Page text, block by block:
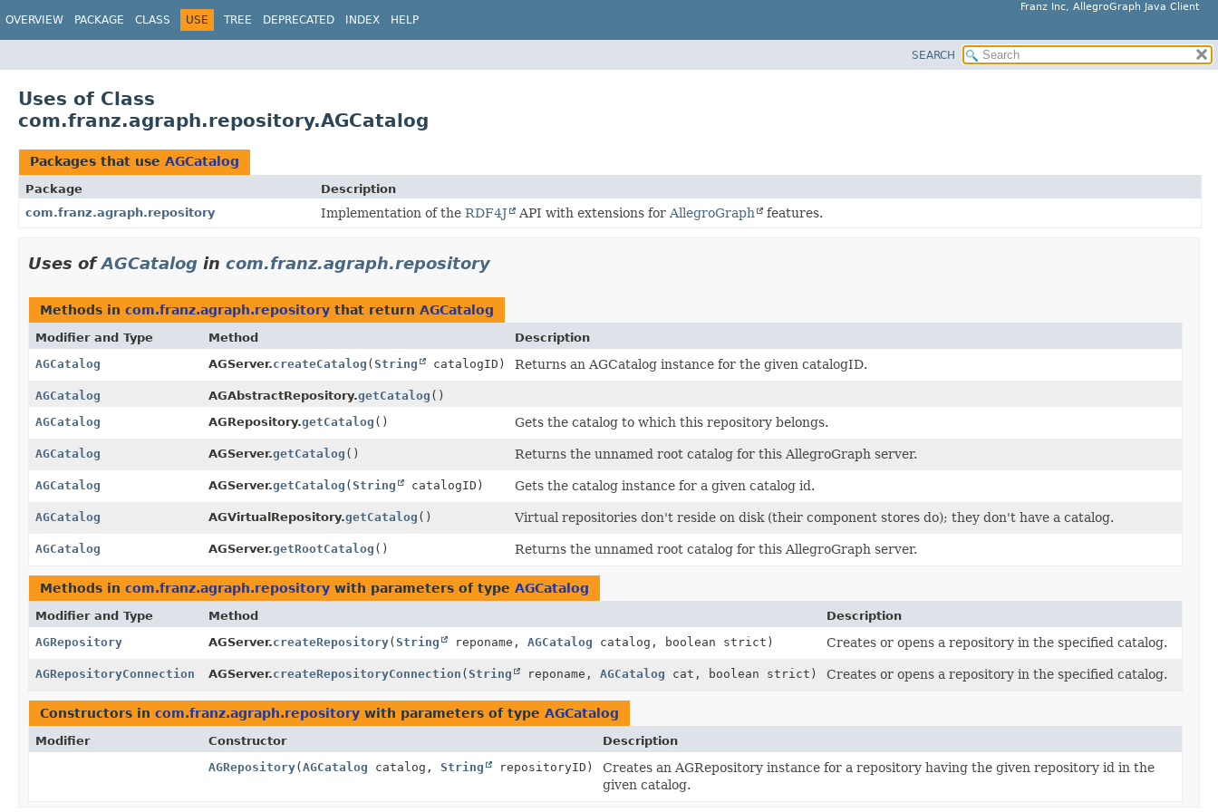
Franz Inc, AllegroGraph Java Client
OVERVIEW PACKAGE CLASS USE TREE DEPRECATED INDEX HELP
SEARCH
Uses of Class
com.franz.agraph.repository.AGCatalog
Packages that use AGCatalog
Package
Description
com.franz.agraph.repository
Implementation of the RDF4J API with extensions for AllegroGraph features.
Uses ofAGCatalog in com.franz.agraph.repository
Methods in com.franz.agraph.repository that return AGCatalog
Modifier and Type Method
Description
AGCatalog
AGServer.createCatalog (String catalogID) Returns an AGCatalog instance for the given catalogID.
AGCatalog AGAbstractRepository.getCatalog ()
AGCatalog
AGRepository.getCatalog () Gets the catalog to which this repository belongs.
AGCatalog AGServer.getCatalog () Returns the unnamed root catalog for this AllegroGraph server.
AGCatalog AGServer.getCatalog (String catalogID) Gets the catalog instance for a given catalog id.
AGCatalog AGVirtualRepository.getCatalog () Virtual repositories don't reside on disk (their component stores do); they don't have a catalog.
AGCatalog AGServer.getRootCatalog () Returns the unnamed root catalog for this AllegroGraph server.
Methods in com.franz.agraph.repository with parameters of type AGCatalog
Modifier and Type Method
Description
AGRepository
AGServer.createRepository(String reponame, AGCatalog catalog, boolean strict) Creates or opens a repository in the specified catalog.
AGRepositoryConnection AGServer.createRepositoryConnection (String reponame, AGCatalog cat, boolean strict) Creates or opens a repository in the specified catalog.
Constructors in com.franz.agraph.repository with parameters of type AGCatalog
Modifier Constructor
Description
AGRepository(AGCatalog catalog, String repositoryID)
Creates an AGRepository instance for a repository having the given repository id in the
given catalog.